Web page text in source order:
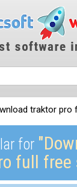
traktor pro
for
full free